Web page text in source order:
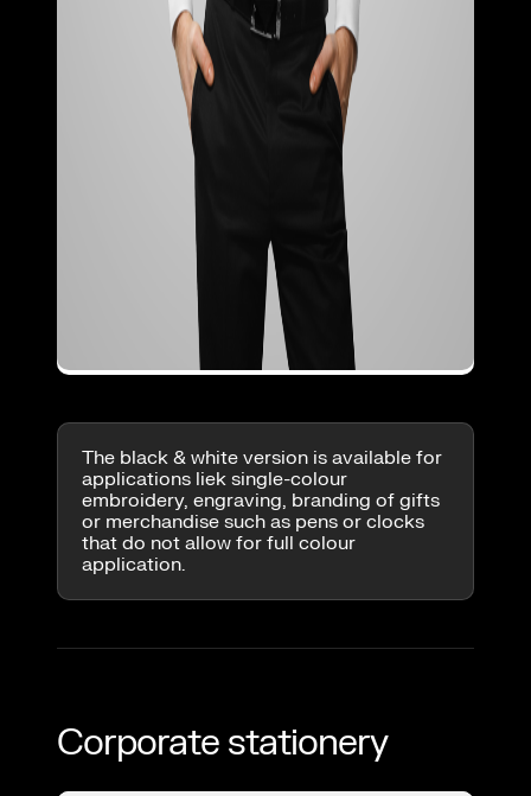
The black & white version is available for
applications liek single-colour
embroidery, engraving, branding of gifts
or merchandise such as pens or clocks
that do not allow for full colour
application.
Corporate stationery